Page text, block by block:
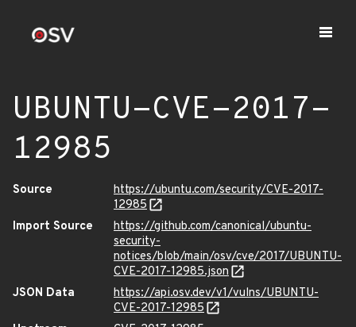
UBUNTU-CVE-2017-
12985
Source
https://ubuntu.com/security/CVE-2017-
12985
Import Source
https://github.com/canonical/ubuntu-
security-
notices/blob/main/osv/cve/2017/UBUNTU-
CVE-2017-12985.json
JSON Data
https://api.osv.dev/v1/vulns/UBUNTU-
CVE-2017-12985